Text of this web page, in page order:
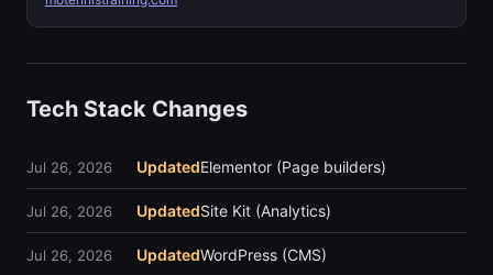
Tech Stack Changes
Jul 26, 2026 UpdatedElementor (Page builders)
Jul 26, 2026 UpdatedSite Kit (Analytics)
Jul 26, 2026 UpdatedWordPress (CMS)